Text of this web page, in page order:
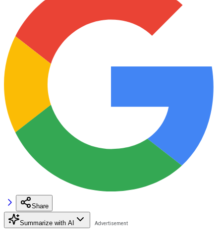
Share
Summarize with AI